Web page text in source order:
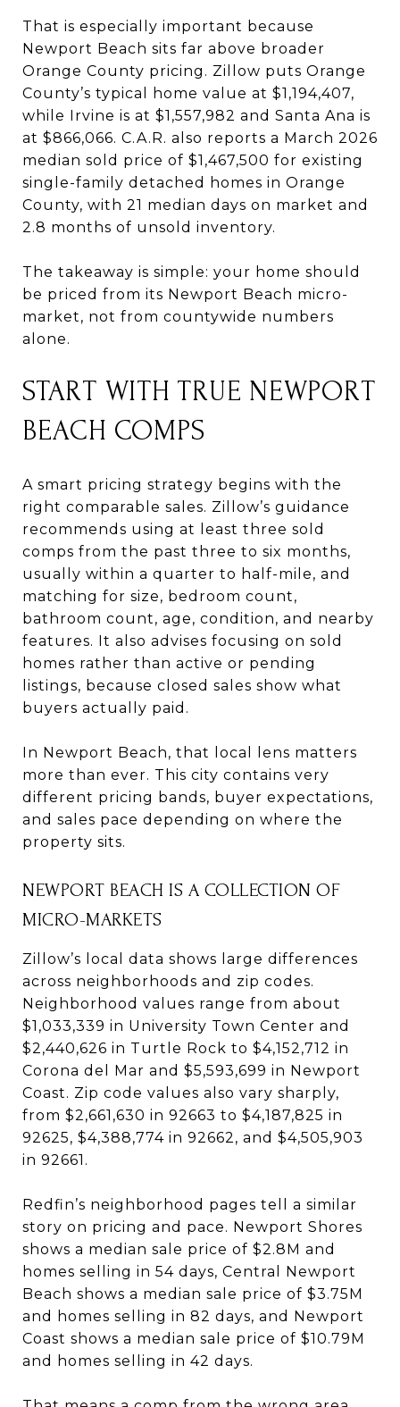
That is especially important because
Newport Beach sits far above broader
Orange County pricing. Zillow puts Orange
County’s typical home value at $1,194,407,
while Irvine is at $1,557,982 and Santa Ana is
at $866,066. C.A.R. also reports a March 2026
median sold price of $1,467,500 for existing
single-family detached homes in Orange
County, with 21 median days on market and
2.8 months of unsold inventory.
The takeaway is simple: your home should
be priced from its Newport Beach micro-
market, not from countywide numbers
alone.
START WITH TRUE NEWPORT
BEACH COMPS
A smart pricing strategy begins with the
right comparable sales. Zillow’s guidance
recommends using at least three sold
comps from the past three to six months,
usually within a quarter to half-mile, and
matching for size, bedroom count,
bathroom count, age, condition, and nearby
features. It also advises focusing on sold
homes rather than active or pending
listings, because closed sales show what
buyers actually paid.
In Newport Beach, that local lens matters
more than ever. This city contains very
different pricing bands, buyer expectations,
and sales pace depending on where the
property sits.
NEWPORT BEACH IS A COLLECTION OF
MICRO-MARKETS
Zillow’s local data shows large differences
across neighborhoods and zip codes.
Neighborhood values range from about
$1,033,339 in University Town Center and
$2,440,626 in Turtle Rock to $4,152,712 in
Corona del Mar and $5,593,699 in Newport
Coast. Zip code values also vary sharply,
from $2,661,630 in 92663 to $4,187,825 in
92625, $4,388,774 in 92662, and $4,505,903
in 92661.
Redfin’s neighborhood pages tell a similar
story on pricing and pace. Newport Shores
shows a median sale price of $2.8M and
homes selling in 54 days, Central Newport
Beach shows a median sale price of $3.75M
and homes selling in 82 days, and Newport
Coast shows a median sale price of $10.79M
and homes selling in 42 days.